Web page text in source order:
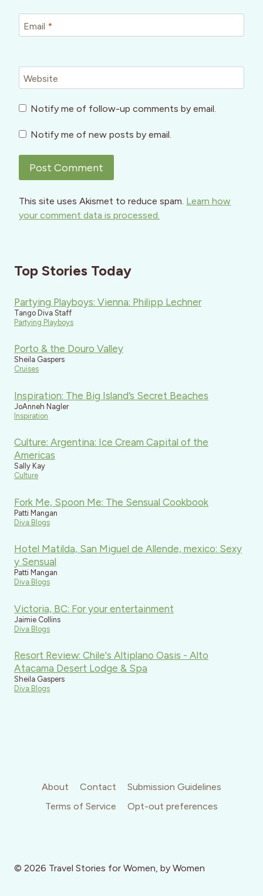
Email *
Website
Notify me of follow-up comments by email.
Notify me of new posts by email.
This site uses Akismet to reduce spam. Learn how
your comment data is processed.
Top Stories Today
Partying Playboys: Vienna: Philipp Lechner
Tango Diva Staff
Partying Playboys
Porto & the Douro Valley
Sheila Gaspers
Cruises
Inspiration: The Big Island’s Secret Beaches
JoAnneh Nagler
Inspiration
Culture: Argentina: Ice Cream Capital of the
Americas
Sally Kay
Culture
Fork Me, Spoon Me: The Sensual Cookbook
Patti Mangan
Diva Blogs
Hotel Matilda, San Miguel de Allende, mexico: Sexy
y Sensual
Patti Mangan
Diva Blogs
Victoria, BC: For your entertainment
Jaimie Collins
Diva Blogs
Resort Review: Chile's Altiplano Oasis - Alto
Atacama Desert Lodge & Spa
Sheila Gaspers
Diva Blogs
About Contact
Submission Guidelines
Terms of Service
Opt-out preferences
© 2026 Travel Stories for Women, by Women